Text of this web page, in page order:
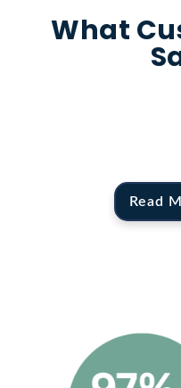
What
Read